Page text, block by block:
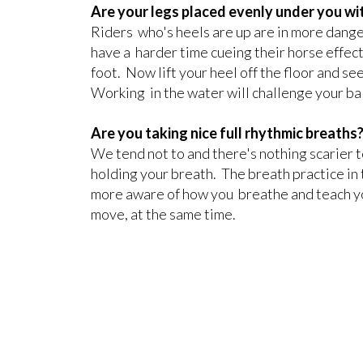
Are your legs placed evenly under you
Riders who's heels are up are in more
have a harder time cueing their horse
foot. Now lift your heel off the floor and
Working in the water will challenge your
Are you taking nice full rhythmic breaths?
We tend not to and there's nothing scarier
holding your breath. The breath practice in
more aware of how you breathe and teach
move, at the same time.